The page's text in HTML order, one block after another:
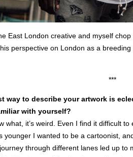
East London creative and myself
perspective on London as a
***
way to describe your artwork is
with yourself?
what, it’s weird. Even I find it difficult
younger I wanted to be a cartoonist,
through different lanes led up